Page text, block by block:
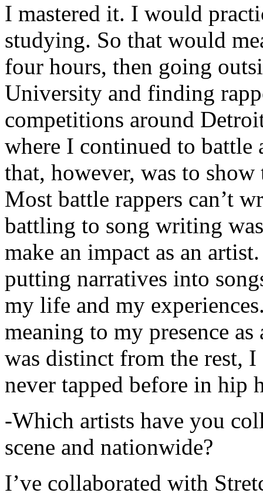
I mastered it. I would
studying. So that would
four hours, then going
University and finding
competitions around
where I continued to battle
that, however, was to show
Most battle rappers can’t
battling to song writing
make an impact as an
putting narratives into
my life and my
meaning to my presence
was distinct from the rest,
never tapped before in hip
-Which artists have you
scene and nationwide?
I’ve collaborated with